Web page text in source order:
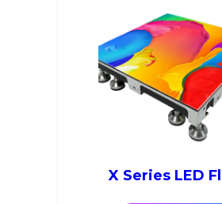
X Series LED